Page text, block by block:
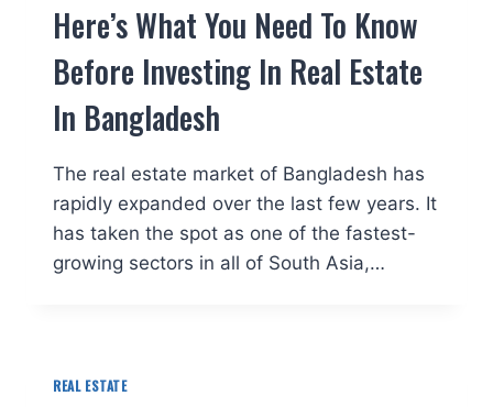
Here’s What You Need To Know
Before Investing In Real Estate
In Bangladesh
The real estate market of Bangladesh has
rapidly expanded over the last few years. It
has taken the spot as one of the fastest-
growing sectors in all of South Asia,…
REAL ESTATE